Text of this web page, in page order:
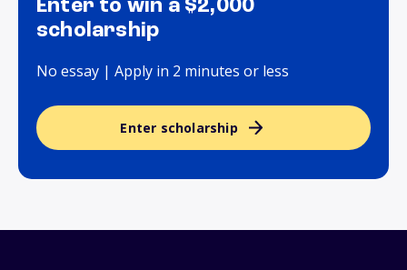
Enter to win a $2,000
scholarship
No essay | Apply in 2 minutes or less
Enter scholarship